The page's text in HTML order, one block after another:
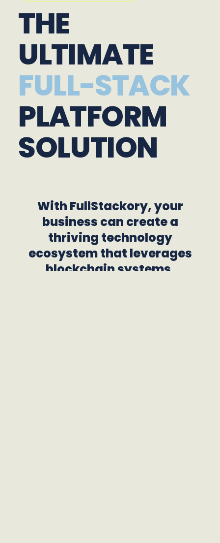
THE
ULTIMATE
FULL-STACK
PLATFORM
SOLUTION
With FullStackory, your
business can create a
thriving technology
ecosystem that leverages
blockchain systems,